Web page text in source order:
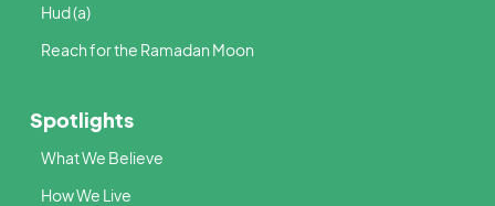
Hud (a)
Reach for the Ramadan Moon
Spotlights
What We Believe
How We Live